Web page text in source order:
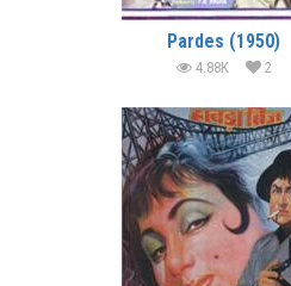
Pardes (1950)
4.88K 2